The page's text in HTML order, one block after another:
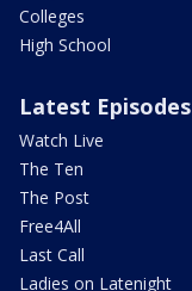
Colleges
High School
Latest Episodes
Watch Live
The Ten
The Post
Free4All
Last Call
Ladies on Latenight